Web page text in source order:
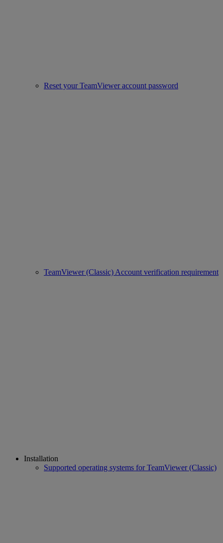
Reset your TeamViewer account password
TeamViewer (Classic) Account verification requirement
Installation
Supported operating systems for TeamViewer (Classic)